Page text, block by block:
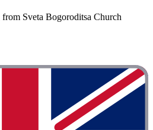
Sveta Bogoroditsa Church